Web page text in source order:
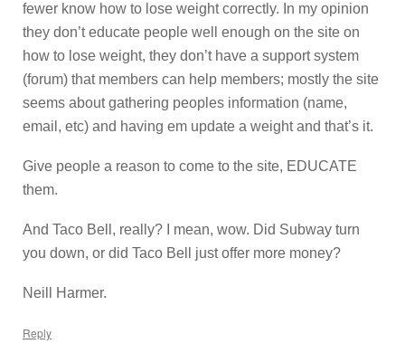
fewer know how to lose weight correctly. In my opinion
they don’t educate people well enough on the site on
how to lose weight, they don’t have a support system
(forum) that members can help members; mostly the site
seems about gathering peoples information (name,
email, etc) and having em update a weight and that’s it.
Give people a reason to come to the site, EDUCATE
them.
And Taco Bell, really? I mean, wow. Did Subway turn
you down, or did Taco Bell just offer more money?
Neill Harmer.
Reply